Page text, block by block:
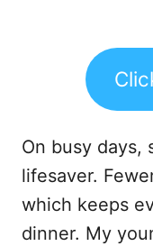
On busy days,
lifesaver.
which keeps
dinner. My